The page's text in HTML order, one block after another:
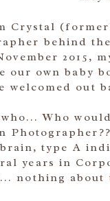
Crystal
behind
2015,
our own baby
welcomed
Who
type A
years in
nothing